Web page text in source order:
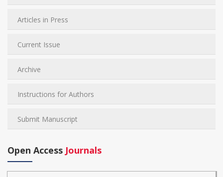
Articles in Press
Current Issue
Archive
Instructions for Authors
Submit Manuscript
Open Access Journals